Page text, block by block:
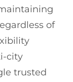
of
city
trusted